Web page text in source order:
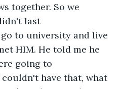
together. So we
last
go to university and live
HIM. He told me he
going to
couldn't have that, what